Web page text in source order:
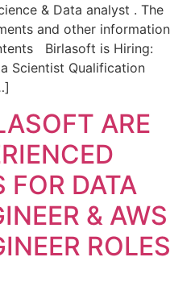
& Data analyst . The
and other information
Birlasoft is Hiring:
Scientist Qualification
ARE
FOR DATA
& AWS
ROLES